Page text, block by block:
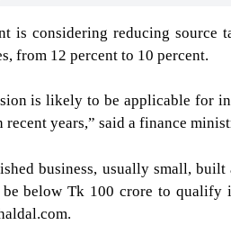
is considering reducing source
from 12 percent to 10 percent.
is likely to be applicable for
recent years,” said a finance
business, usually small,
below Tk 100 crore to